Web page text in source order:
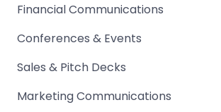
Financial Communications
Conferences & Events
Sales & Pitch Decks
Marketing Communications